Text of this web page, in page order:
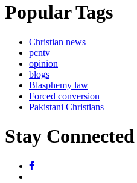
Popular Tags
Christian news
pcntv
opinion
blogs
Blasphemy law
Forced conversion
Pakistani Christians
Stay Connected